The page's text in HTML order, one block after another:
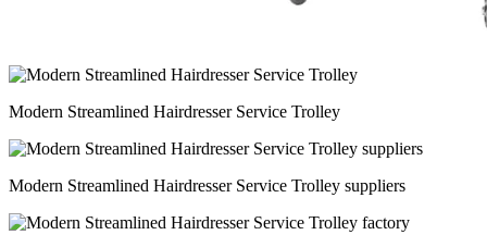
Modern Streamlined Hairdresser Service Trolley
Modern Streamlined Hairdresser Service Trolley suppliers